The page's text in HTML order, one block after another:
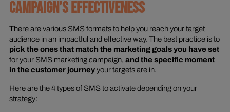
CAMPAIGN’S EFFECTIVENESS
There are various SMS formats to help you reach your target
audience in an impactful and effective way. The best practice is to
pick the ones that match the marketing goals you have set
for your SMS marketing campaign, and the specific moment
in the customer journeyyour targets are in.
Here are the 4 types of SMS to activate depending on your
strategy: